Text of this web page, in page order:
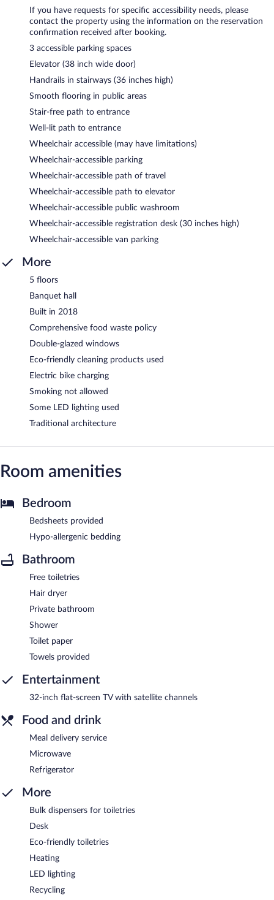
If you have requests for specific accessibility needs, please
contact the property using the information on the reservation
confirmation received after booking.
3 accessible parking spaces
Elevator (38 inch wide door)
Handrails in stairways (36 inches high)
Smooth flooring in public areas
Stair-free path to entrance
Well-lit path to entrance
Wheelchair accessible (may have limitations)
Wheelchair-accessible parking
Wheelchair-accessible path of travel
Wheelchair-accessible path to elevator
Wheelchair-accessible public washroom
Wheelchair-accessible registration desk (30 inches high)
Wheelchair-accessible van parking
More
5 floors
Banquet hall
Built in 2018
Comprehensive food waste policy
Double-glazed windows
Eco-friendly cleaning products used
Electric bike charging
Smoking not allowed
Some LED lighting used
Traditional architecture
Room amenities
Bedroom
Bedsheets provided
Hypo-allergenic bedding
Bathroom
Free toiletries
Hair dryer
Private bathroom
Shower
Toilet paper
Towels provided
Entertainment
32-inch flat-screen TV with satellite channels
Food and drink
Meal delivery service
Microwave
Refrigerator
More
Bulk dispensers for toiletries
Desk
Eco-friendly toiletries
Heating
LED lighting
Recycling